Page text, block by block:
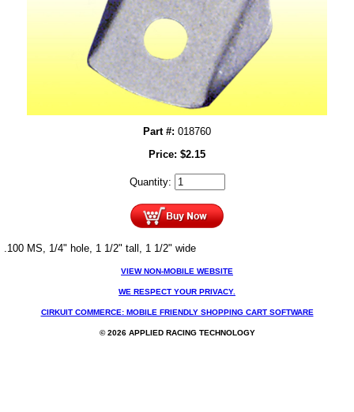
Part #: 018760
Price: $2.15
Quantity:
.100 MS, 1/4" hole, 1 1/2" tall, 1 1/2" wide
VIEW NON-MOBILE WEBSITE
WE RESPECT YOUR PRIVACY.
CIRKUIT COMMERCE: MOBILE FRIENDLY SHOPPING CART SOFTWARE
© 2026 APPLIED RACING TECHNOLOGY